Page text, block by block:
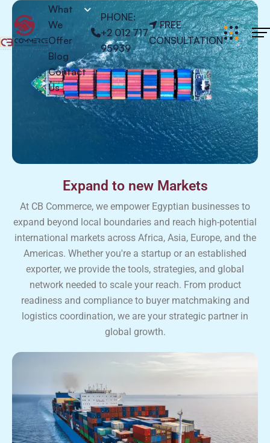
What
We
Offer
Blog
Contact
Us
PHONE:
+2 012 717
95939
FREE
CONSULTATION
Expand to new Markets
At CB Commerce, we empower Egyptian businesses to
expand beyond local boundaries and reach high-potential
international markets across Africa, Asia, Europe, and the
Americas. Whether you're a startup or an established
exporter, we provide the tools, strategies, and global
network needed to scale your reach. From product
readiness and compliance to buyer matchmaking and
logistics coordination, we are your strategic partner in
global growth.